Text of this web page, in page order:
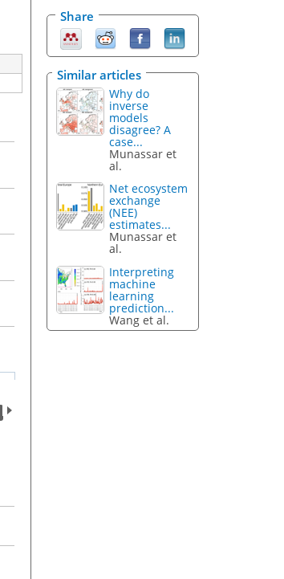
Share
Similar articles
Why do
inverse
models
disagree? A
case...
Munassar et
al.
Net ecosystem
exchange
(NEE)
estimates...
Munassar et
al.
Interpreting
machine
learning
prediction...
Wang et al.